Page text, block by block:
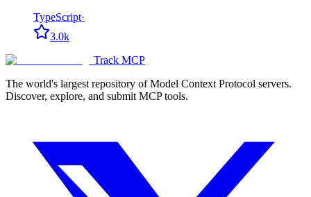
TypeScript·
3.0k
Track MCP
The world's largest repository of Model Context Protocol servers.
Discover, explore, and submit MCP tools.